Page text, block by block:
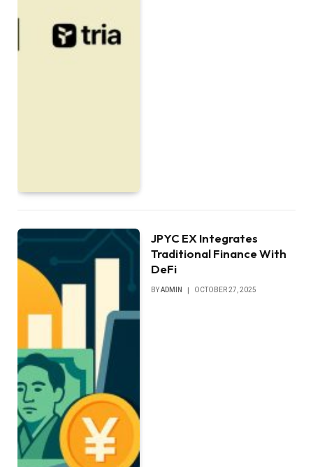
JPYC EX Integrates
Traditional Finance With
DeFi
BYADMIN OCTOBER 27, 2025